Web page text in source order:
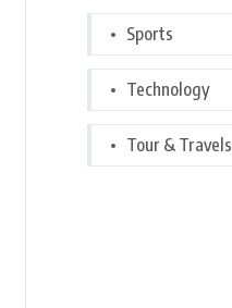
Sports
Technology
Tour & Travels